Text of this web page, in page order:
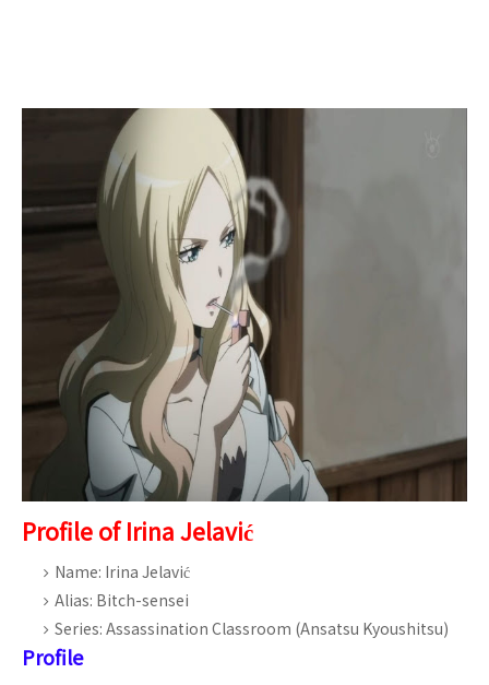
Profile of Irina Jelavić
Name: Irina Jelavić
Alias: Bitch-sensei
Series: Assassination Classroom (Ansatsu Kyoushitsu)
Profile